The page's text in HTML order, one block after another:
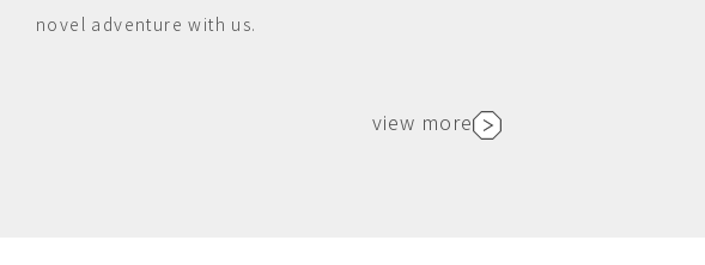
novel adventure with us.
view more